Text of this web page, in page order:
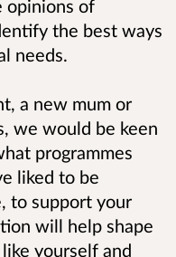
opinions of
the best ways
needs.
a new mum or
we would be keen
programmes
liked to be
to support your
will help shape
yourself and